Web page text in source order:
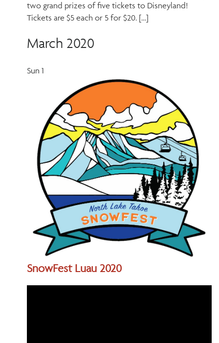
two grand prizes of five tickets to Disneyland!
Tickets are $5 each or 5 for $20. […]
March 2020
Sun 1
SnowFest Luau 2020